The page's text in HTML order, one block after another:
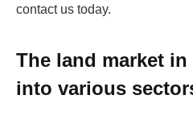
contact us today.
The land market
into various